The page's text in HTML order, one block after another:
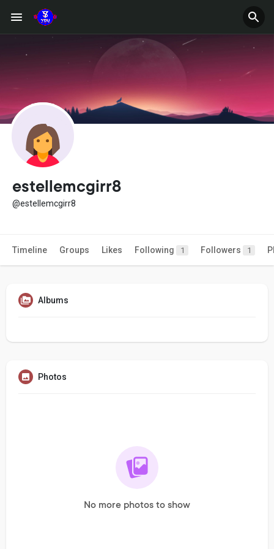
estellemcgirr8
@estellemcgirr8
Timeline Groups Likes Following 1 Followers 1
Albums
Photos
No more photos to show